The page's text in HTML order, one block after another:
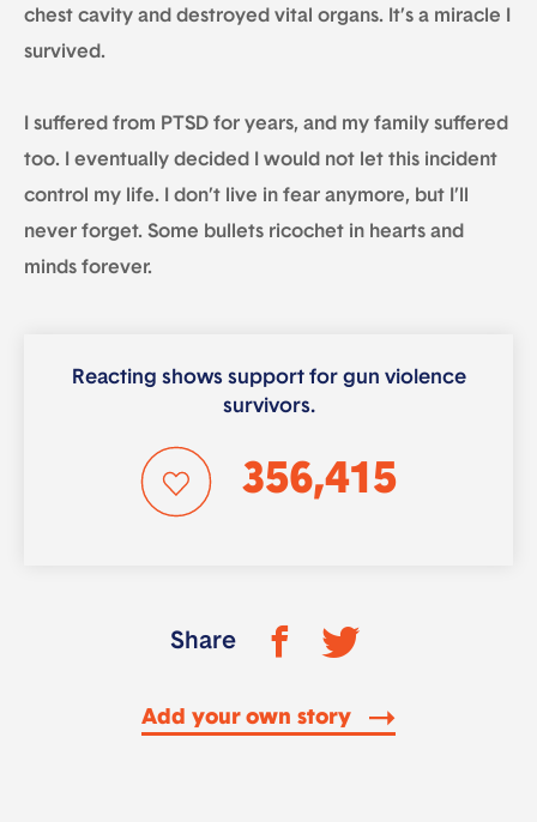
chest cavity and destroyed vital organs. It’s a miracle I
survived.
I suffered from PTSD for years, and my family suffered
too. I eventually decided I would not let this incident
control my life. I don’t live in fear anymore, but I’ll
never forget. Some bullets ricochet in hearts and
minds forever.
Reacting shows support for gun violence
survivors.
356,415
Share
Add your own story